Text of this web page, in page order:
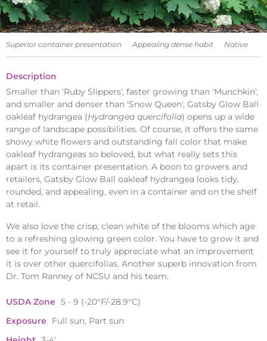
Superior container presentation Appealing dense habit Native
Description
Smaller than 'Ruby Slippers', faster growing than 'Munchkin',
and smaller and denser than 'Snow Queen', Gatsby Glow Ball
oakleaf hydrangea (Hydrangea quercifolia) opens up a wide
range of landscape possibilities. Of course, it offers the same
showy white flowers and outstanding fall color that make
oakleaf hydrangeas so beloved, but what really sets this
apart is its container presentation. A boon to growers and
retailers, Gatsby Glow Ball oakleaf hydrangea looks tidy,
rounded, and appealing, even in a container and on the shelf
at retail.
We also love the crisp, clean white of the blooms which age
to a refreshing glowing green color. You have to grow it and
see it for yourself to truly appreciate what an improvement
it is over other quercifolias. Another superb innovation from
Dr. Tom Ranney of NCSU and his team.
USDA Zone 5 - 9 (-20°F/-28.9°C)
Exposure
Full sun, Part sun